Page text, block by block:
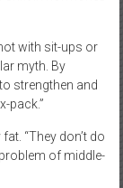
with sit-ups or
myth. By
strengthen and
pack.”
“They don’t do
of middle-